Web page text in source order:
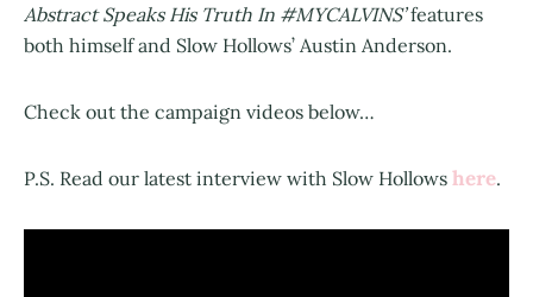
Abstract Speaks His Truth In #MYCALVINS’features
both himself and Slow Hollows’ Austin Anderson.
Check out the campaign videos below…
P.S. Read our latest interview with Slow Hollows here.